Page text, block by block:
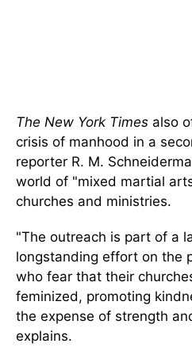
The New York Times also
crisis of manhood in a
reporter R. M.
world of "mixed martial
churches and ministries.
"The outreach is part of a
longstanding effort on the
who fear that their
feminized, promoting
the expense of strength
explains.